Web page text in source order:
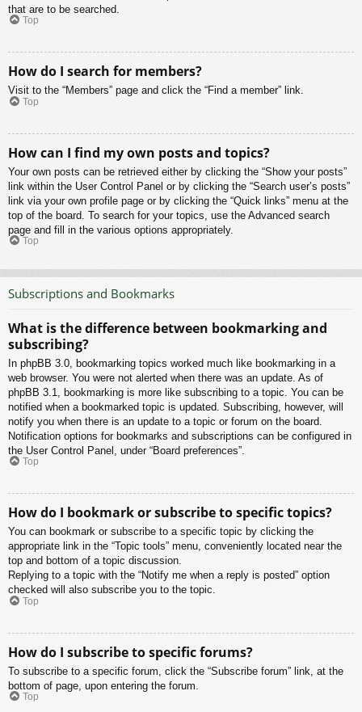
that are to be searched.
Top
How do I search for members?
Visit to the “Members” page and click the “Find a member” link.
Top
How can I find my own posts and topics?
Your own posts can be retrieved either by clicking the “Show your posts”
link within the User Control Panel or by clicking the “Search user’s posts”
link via your own profile page or by clicking the “Quick links” menu at the
top of the board. To search for your topics, use the Advanced search
page and fill in the various options appropriately.
Top
Subscriptions and Bookmarks
What is the difference between bookmarking and
subscribing?
In phpBB 3.0, bookmarking topics worked much like bookmarking in a
web browser. You were not alerted when there was an update. As of
phpBB 3.1, bookmarking is more like subscribing to a topic. You can be
notified when a bookmarked topic is updated. Subscribing, however, will
notify you when there is an update to a topic or forum on the board.
Notification options for bookmarks and subscriptions can be configured in
the User Control Panel, under “Board preferences”.
Top
How do I bookmark or subscribe to specific topics?
You can bookmark or subscribe to a specific topic by clicking the
appropriate link in the “Topic tools” menu, conveniently located near the
top and bottom of a topic discussion.
Replying to a topic with the “Notify me when a reply is posted” option
checked will also subscribe you to the topic.
Top
How do I subscribe to specific forums?
To subscribe to a specific forum, click the “Subscribe forum” link, at the
bottom of page, upon entering the forum.
Top